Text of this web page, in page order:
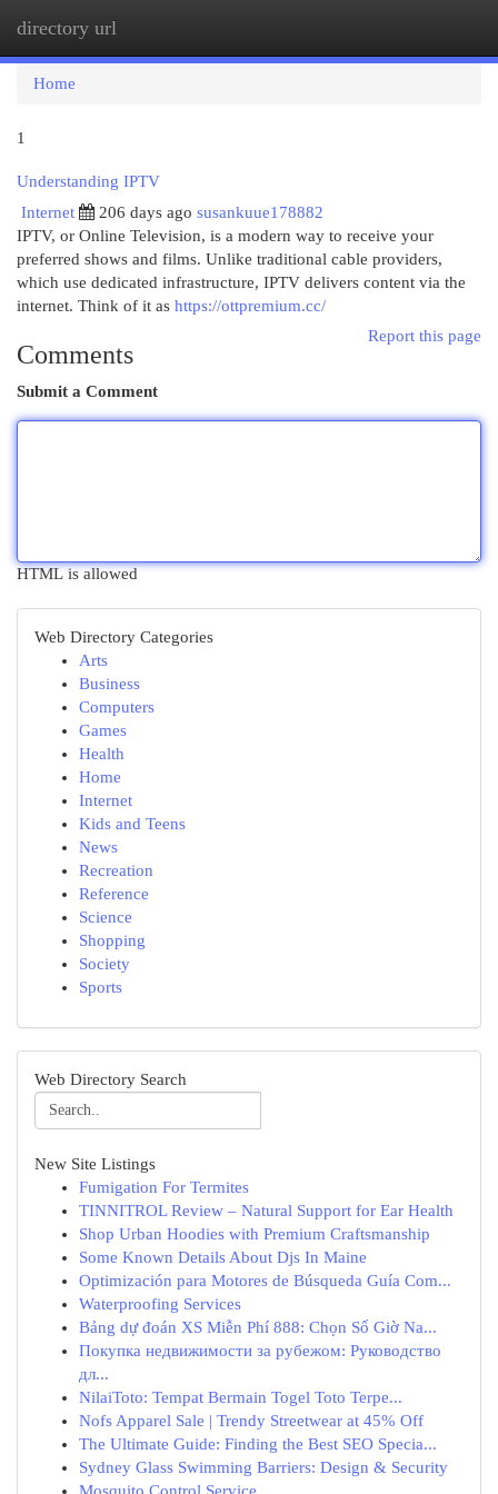
directory url
Home
1
Understanding IPTV
Internet
206 days ago susankuue178882
IPTV, or Online Television, is a modern way to receive your
preferred shows and films. Unlike traditional cable providers,
which use dedicated infrastructure, IPTV delivers content via the
internet. Think of it as https://ottpremium.cc/
Report this page
Comments
Submit a Comment
HTML is allowed
Web Directory Categories
Arts
Business
Computers
Games
Health
Home
Internet
Kids and Teens
News
Recreation
Reference
Science
Shopping
Society
Sports
Web Directory Search
New Site Listings
Fumigation For Termites
TINNITROL Review – Natural Support for Ear Health
Shop Urban Hoodies with Premium Craftsmanship
Some Known Details About Djs In Maine
Optimización para Motores de Búsqueda Guía Com...
Waterproofing Services
Bảng dự đoán XS Miễn Phí 888: Chọn Số Giờ Na...
Покупка недвижимости за рубежом: Руководство
дл...
NilaiToto: Tempat Bermain Togel Toto Terpe...
Nofs Apparel Sale | Trendy Streetwear at 45% Off
The Ultimate Guide: Finding the Best SEO Specia...
Sydney Glass Swimming Barriers: Design & Security